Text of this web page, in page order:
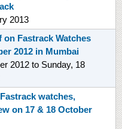
2013
on Fastrack Watches
2012 in Mumbai
2012 to Sunday, 18
watches,
on 17 & 18 October